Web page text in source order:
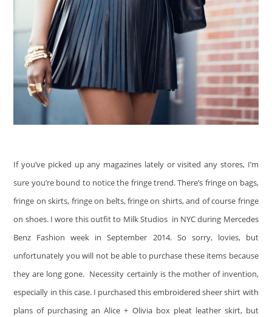
If you’ve picked up any magazines lately or visited any stores, I’m
sure you’re bound to notice the fringe trend. There’s fringe on bags,
fringe on skirts, fringe on belts, fringe on shirts, and of course fringe
on shoes. I wore this outfit to Milk Studios in NYC during Mercedes
Benz Fashion week in September 2014. So sorry, lovies, but
unfortunately you will not be able to purchase these items because
they are long gone. Necessity certainly is the mother of invention,
especially in this case. I purchased this embroidered sheer shirt with
plans of purchasing an Alice + Olivia box pleat leather skirt, but